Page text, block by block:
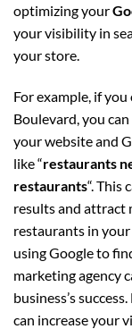
optimizing your
your visibility in
your store.
For example, if
Boulevard, you
your website and
like “restaurants
restaurants“. This
results and attract
restaurants in
using Google to
marketing agency
business’s
can increase your